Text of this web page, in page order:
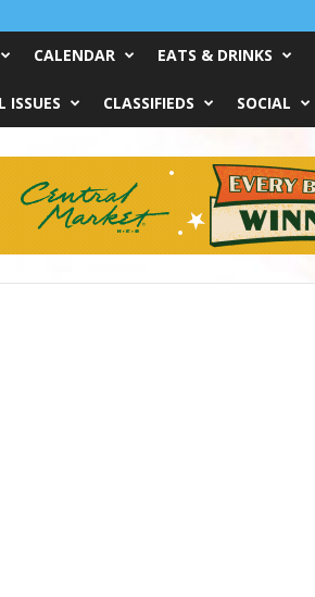
CALENDAR EATS & DRINKS
ISSUES CLASSIFIEDS SOCIAL